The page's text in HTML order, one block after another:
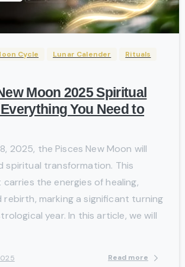
-
Cycle Lunar Calender
Rituals
Moon 2025 Spiritual
You Need to
2025, the Pisces New Moon will
spiritual transformation. This
the energies of healing,
rebirth, marking a significant turning
year. In this article, we will
Read more